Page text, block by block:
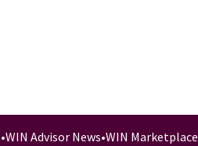
•WIN Advisor News•WIN Marketplace